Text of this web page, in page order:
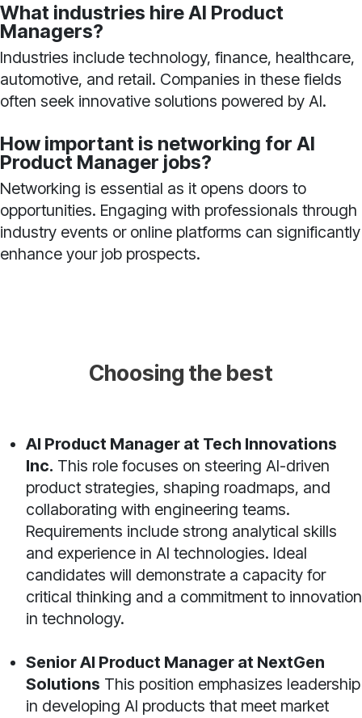
What industries hire AI Product
Managers?
Industries include technology, finance, healthcare,
automotive, and retail. Companies in these fields
often seek innovative solutions powered by AI.
How important is networking for AI
Product Manager jobs?
Networking is essential as it opens doors to
opportunities. Engaging with professionals through
industry events or online platforms can significantly
enhance your job prospects.
Choosing the best
AI Product Manager at Tech Innovations
Inc. This role focuses on steering AI-driven
product strategies, shaping roadmaps, and
collaborating with engineering teams.
Requirements include strong analytical skills
and experience in AI technologies. Ideal
candidates will demonstrate a capacity for
critical thinking and a commitment to innovation
in technology.
Senior AI Product Manager at NextGen
Solutions This position emphasizes leadership
in developing AI products that meet market